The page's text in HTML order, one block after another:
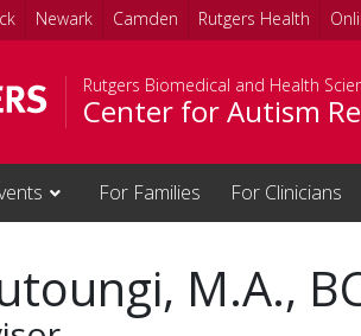
Newark Camden Rutgers Health
Rutgers Biomedical and Health
Center for Autism
For Families For Clinicians
M.A.,